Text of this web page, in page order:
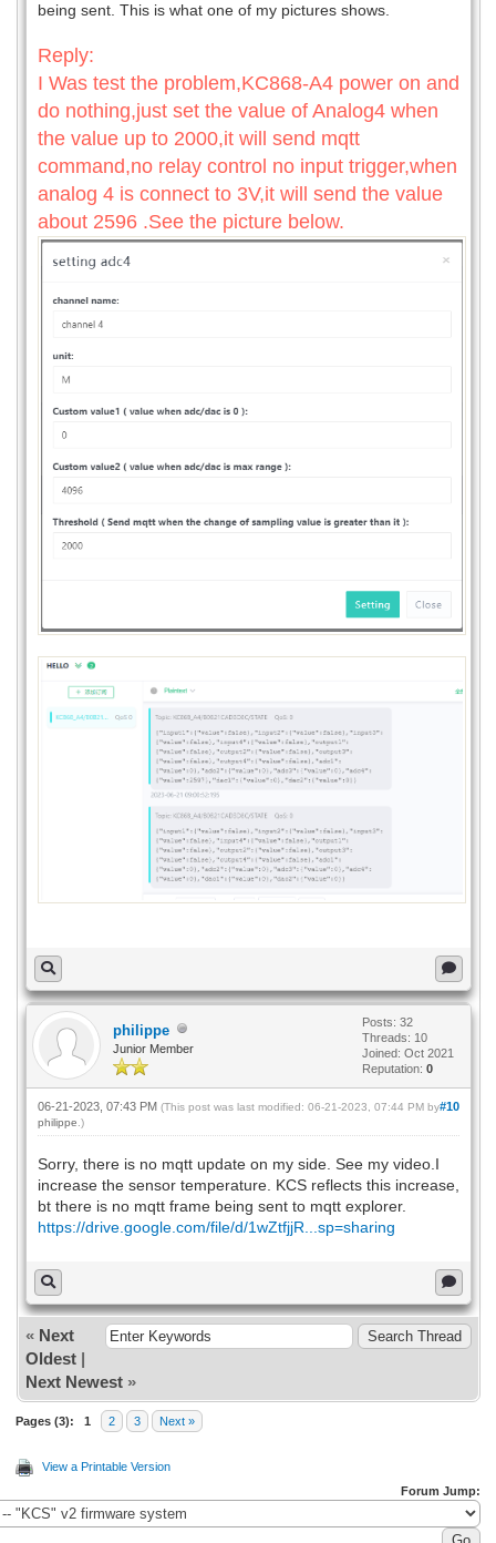
being sent. This is what one of my pictures shows.
Reply:
I Was test the problem,KC868-A4 power on and
do nothing,just set the value of Analog4 when
the value up to 2000,it will send mqtt
command,no relay control no input trigger,when
analog 4 is connect to 3V,it will send the value
about 2596 .See the picture below.
philippe
Junior Member
Posts: 32
Threads: 10
Joined: Oct 2021
Reputation: 0
#10
06-21-2023, 07:43 PM (This post was last modified: 06-21-2023, 07:44 PM by
philippe .)
Sorry, there is no mqtt update on my side. See my video.I
increase the sensor temperature. KCS reflects this increase,
bt there is no mqtt frame being sent to mqtt explorer.
https://drive.google.com/file/d/1wZtfjjR...sp=sharing
« Next
Oldest|
Next Newest»
Pages (3): 1 2 3 Next »
View a Printable Version
Forum Jump: